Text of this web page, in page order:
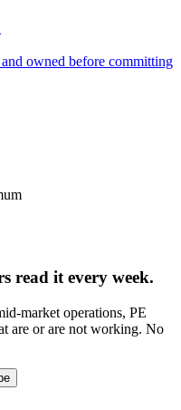
owned before committing
read it every week.
market operations, PE
are or are not working. No